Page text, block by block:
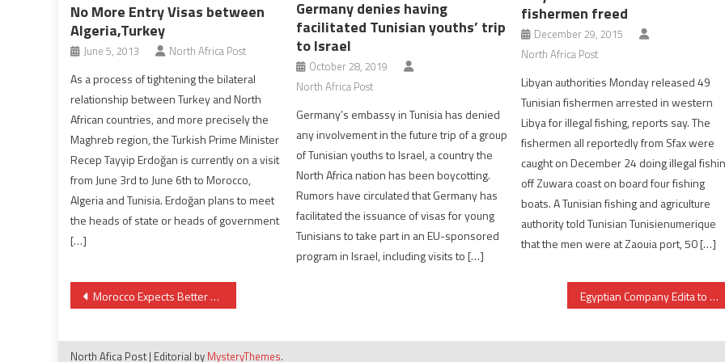
No More Entry Visas between
Algeria,Turkey
June 5, 2013 North Africa Post
As a process of tightening the bilateral
relationship between Turkey and North
African countries, and more precisely the
Maghreb region, the Turkish Prime Minister
Recep Tayyip Erdoğan is currently on a visit
from June 3rd to June 6th to Morocco,
Algeria and Tunisia. Erdoğan plans to meet
the heads of state or heads of government
[…]
Germany denies having
facilitated Tunisian youths’ trip
to Israel
October 28, 2019
North Africa Post
Germany’s embassy in Tunisia has denied
any involvement in the future trip of a group
of Tunisian youths to Israel, a country the
North Africa nation has been boycotting.
Rumors have circulated that Germany has
facilitated the issuance of visas for young
Tunisians to take part in an EU-sponsored
program in Israel, including visits to […]
fishermen freed
December 29, 2015
North Africa Post
Libyan authorities Monday released 49
Tunisian fishermen arrested in western
Libya for illegal fishing, reports say. The
fishermen all reportedly from Sfax were
caught on December 24 doing illegal
off Zuwara coast on board four fishing
boats. A Tunisian fishing and agriculture
authority told Tunisian Tunisienumerique
that the men were at Zaouia port, 50 […]
Post
Morocco Expects Better Crop Year in 2018 Egyptian Company Edita to Set up Factory in Morocco
North Afica Post | Editorial by MysteryThemes.